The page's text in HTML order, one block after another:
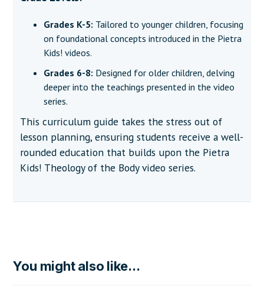
Grades K-5: Tailored to younger children, focusing
on foundational concepts introduced in the Pietra
Kids! videos.
Grades 6-8: Designed for older children, delving
deeper into the teachings presented in the video
series.
This curriculum guide takes the stress out of
lesson planning, ensuring students receive a well-
rounded education that builds upon the Pietra
Kids! Theology of the Body video series.
You might also like...